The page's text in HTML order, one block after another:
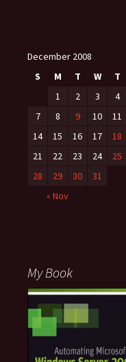
December 2008
S
M T W T
« Nov
1 2 3 4
7
8 9 10 11
14
15 16 17 18
21
22 23 24 25
28
29 30 31
My Book